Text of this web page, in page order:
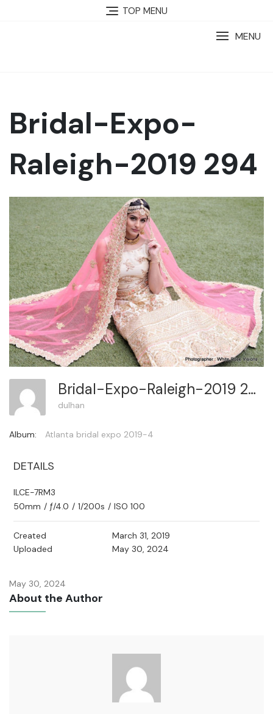
TOP MENU
MENU
Bridal-Expo-
Raleigh-2019 294
Bridal-Expo-Raleigh-2019 294
dulhan
Album: Atlanta bridal expo 2019-4
DETAILS
ILCE-7RM3
50mm / ƒ/4.0 / 1/200s / ISO 100
Created
March 31, 2019
Uploaded
May 30, 2024
May 30, 2024
About the Author